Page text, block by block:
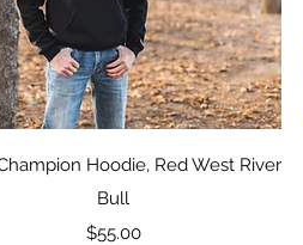
Quick View
Hoodie, Red West River
Bull
Price
$55.00